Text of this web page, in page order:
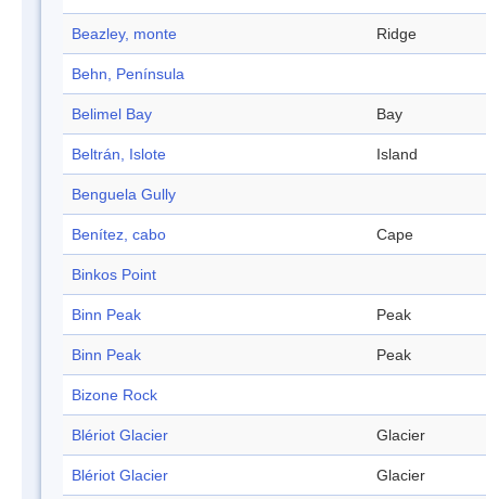
Beazley, monte Ridge
Behn, Península
Belimel Bay Bay
Beltrán, Islote Island
Benguela Gully
Benítez, cabo Cape
Binkos Point
Binn Peak Peak
Binn Peak Peak
Bizone Rock
Blériot Glacier Glacier
Blériot Glacier Glacier